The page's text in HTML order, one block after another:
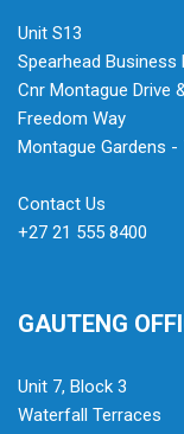
Unit S13
Spearhead Business
Cnr Montague Drive
Freedom Way
Montague Gardens -
Contact Us
+27 21 555 8400
GAUTENG
Unit 7, Block 3
Waterfall Terraces